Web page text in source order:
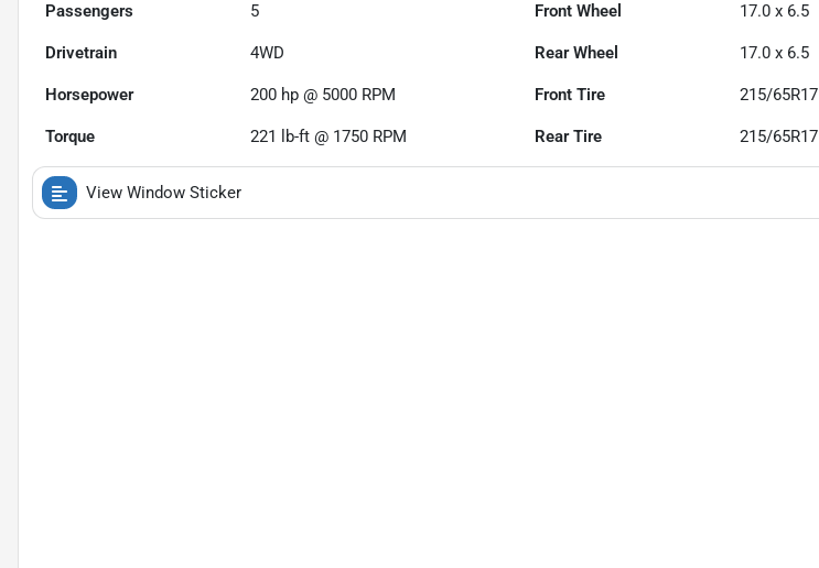
Passengers 5 Front Wheel 17.0 x 6.5
Drivetrain 4WD Rear Wheel 17.0 x 6.5
Horsepower 200 hp @ 5000 RPM Front Tire 215/65R17
Torque 221 lb-ft @ 1750 RPM Rear Tire 215/65R17
View Window Sticker